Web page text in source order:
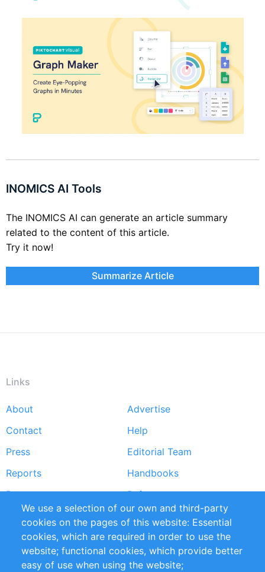
INOMICS AI Tools
The INOMICS AI can generate an article summary
related to the content of this article.
Try it now!
Summarize Article
Links
Footer
menu
About
Advertise
Contact
Help
Press
Editorial Team
Reports
Handbooks
Partners
References
RSS Feed
Sustainability
Privacy Policy
Terms and Conditions
Impressum
We use a selection of our own and third-party
cookies on the pages of this website: Essential
cookies, which are required in order to use the
website; functional cookies, which provide better
easy of use when using the website;